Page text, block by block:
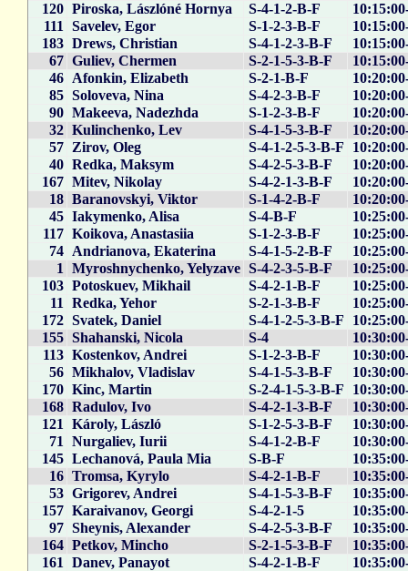
120 Piroska, Lászlóné Hornya S-4-1-2-B-F
111
Savelev, Egor S-1-2-3-B-F
183 Drews, Christian S-4-1-2-3-B-F
67 Guliev, Chermen S-2-1-5-3-B-F
46 Afonkin, Elizabeth S-2-1-B-F
85 Soloveva, Nina S-4-2-3-B-F
90 Makeeva, Nadezhda S-1-2-3-B-F
32 Kulinchenko, Lev S-4-1-5-3-B-F
57 Zirov, Oleg S-4-1-2-5-3-B-F
40 Redka, Maksym S-4-2-5-3-B-F
167 Mitev, Nikolay S-4-2-1-3-B-F
18 Baranovskyi, Viktor S-1-4-2-B-F
45 Iakymenko, Alisa S-4-B-F
117 Koikova, Anastasiia S-1-2-3-B-F
74 Andrianova, Ekaterina S-4-1-5-2-B-F
1
Myroshnychenko, Yelyzave S-4-2-3-5-B-F
103 Potoskuev, Mikhail S-4-2-1-B-F
11
Redka, Yehor S-2-1-3-B-F
172 Svatek, Daniel S-4-1-2-5-3-B-F
155 Shahanski, Nicola S-4
113 Kostenkov, Andrei S-1-2-3-B-F
56 Mikhalov, Vladislav S-4-1-5-3-B-F
170 Kinc, Martin S-2-4-1-5-3-B-F
168 Radulov, Ivo S-4-2-1-3-B-F
121
Károly, László S-1-2-5-3-B-F
71
Nurgaliev, Iurii S-4-1-2-B-F
145 Lechanová, Paula Mia S-B-F
16 Tromsa, Kyrylo S-4-2-1-B-F
53 Grigorev, Andrei S-4-1-5-3-B-F
157 Karaivanov, Georgi S-4-2-1-5
97 Sheynis, Alexander S-4-2-5-3-B-F
164 Petkov, Mincho S-2-1-5-3-B-F
161
Danev, Panayot S-4-2-1-B-F